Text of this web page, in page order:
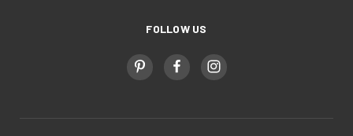
FOLLOW US